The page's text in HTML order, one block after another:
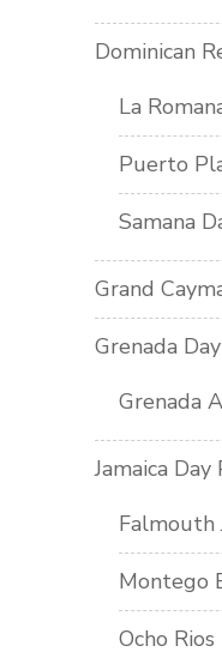
Dominican
La
Puerto
Samana
Grand
Grenada
Grenada
Jamaica Day
Falmouth
Montego
Ocho Rios